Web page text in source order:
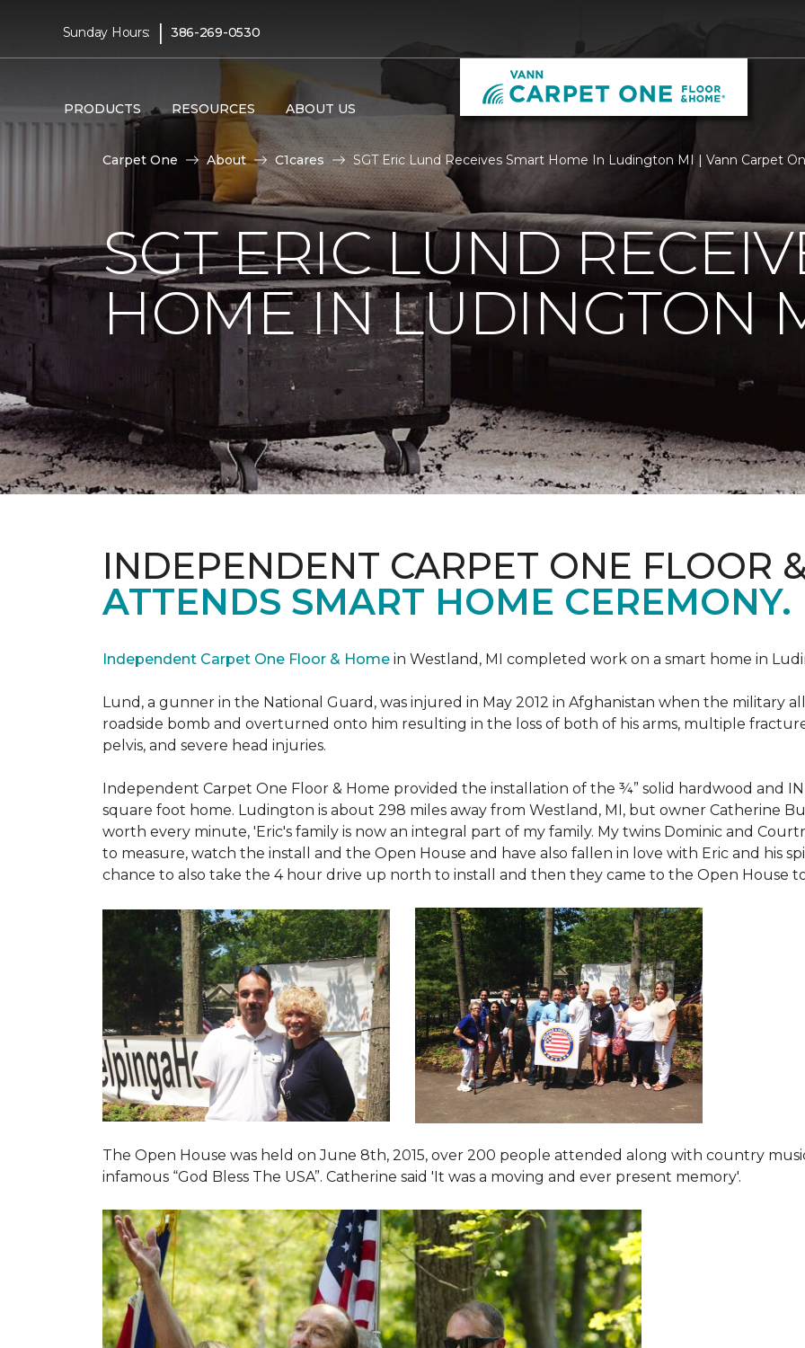
Sunday Hours: | 386-269-0530
PRODUCTS RESOURCES ABOUT US
Carpet One About C1cares SGT Eric Lund Receives Smart Home In Ludington MI | Vann Carpet
SGT ERIC LUND
HOME IN LUDINGTON
INDEPENDENT CARPET ONE FLOOR
ATTENDS SMART HOME CEREMONY.
Independent Carpet One Floor & Home in Westland, MI completed work on a smart home in
Lund, a gunner in the National Guard, was injured in May 2012 in Afghanistan when the military
roadside bomb and overturned onto him resulting in the loss of both of his arms, multiple
pelvis, and severe head injuries.
Independent Carpet One Floor & Home provided the installation of the ¾” solid hardwood and
square foot home. Ludington is about 298 miles away from Westland, MI, but owner Catherine
worth every minute, 'Eric's family is now an integral part of my family. My twins Dominic and
to measure, watch the install and the Open House and have also fallen in love with Eric and his
chance to also take the 4 hour drive up north to install and then they came to the Open House to
The Open House was held on June 8th, 2015, over 200 people attended along with country
infamous “God Bless The USA”. Catherine said 'It was a moving and ever present memory'.